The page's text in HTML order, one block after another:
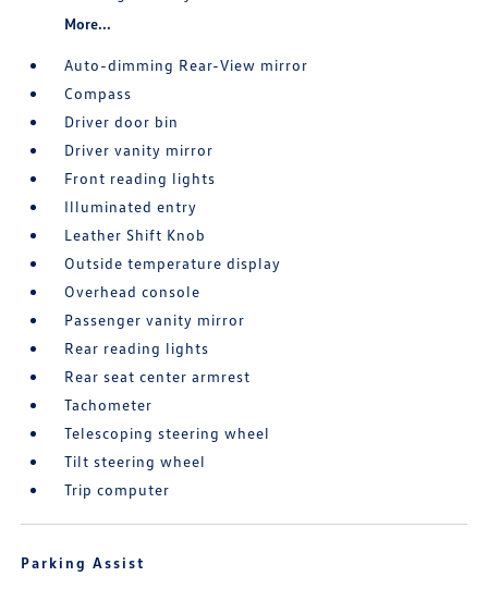
More...
Auto-dimming Rear-View mirror
Compass
Driver door bin
Driver vanity mirror
Front reading lights
Illuminated entry
Leather Shift Knob
Outside temperature display
Overhead console
Passenger vanity mirror
Rear reading lights
Rear seat center armrest
Tachometer
Telescoping steering wheel
Tilt steering wheel
Trip computer
Parking Assist